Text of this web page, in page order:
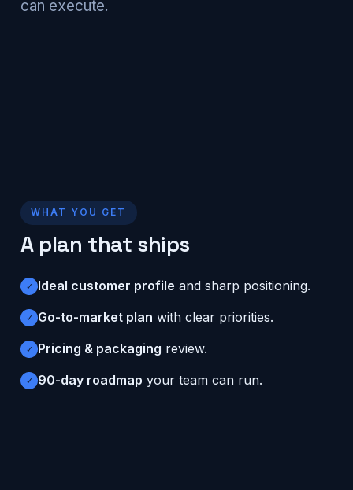
can execute.
WHAT YOU GET
A plan that ships
✓ Ideal customer profile and sharp positioning.
✓ Go-to-market plan with clear priorities.
✓ Pricing & packaging review.
✓ 90-day roadmap your team can run.